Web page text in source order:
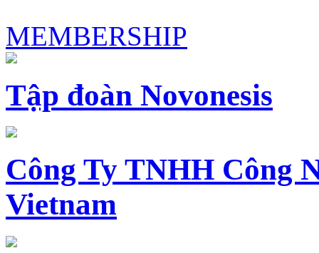
MEMBERSHIP
Tập đoàn Novonesis
Công Ty TNHH Công
Vietnam